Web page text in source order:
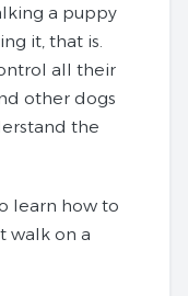
a puppy
it, that is.
all their
other dogs
the
learn how to
walk on a